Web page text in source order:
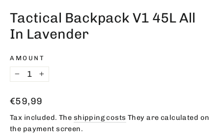
Tactical Backpack V1 45L All
In Lavender
AMOUNT
− +
Regular
price
€59,99
Tax included. The shipping costs They are calculated on
the payment screen.